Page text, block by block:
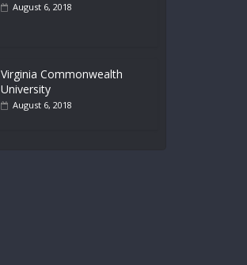
August 6, 2018
Virginia Commonwealth
University
August 6, 2018